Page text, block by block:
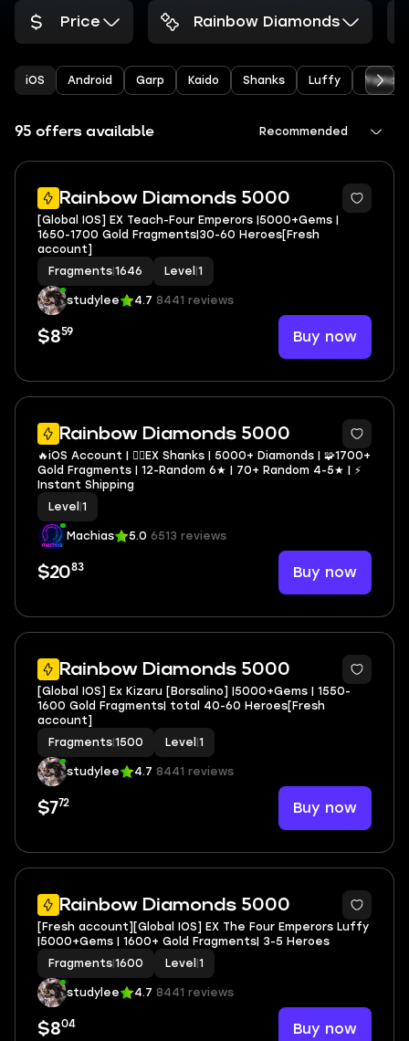
Price Rainbow Diamonds
iOS Android Garp Kaido Shanks Luffy Yamato
95 offers available Recommended
Rainbow Diamonds 5000
[Global IOS] EX Teach-Four Emperors |5000+Gems |
1650-1700 Gold Fragments|30-60 Heroes[Fresh
account]
Fragments 1646 Level 1
studylee 4.7 8441 reviews
$859 Buy now
Rainbow Diamonds 5000
2
🔥iOS Account | 🏴‍☠️EX Shanks | 5000+ Diamonds | 🧩1700+
Gold Fragments | 12-Random 6★ | 70+ Random 4-5★ | ⚡
Instant Shipping
Level 1
Machias 5.0 6513 reviews
$2083 Buy now
Rainbow Diamonds 5000
[Global IOS] Ex Kizaru [Borsalino] |5000+Gems | 1550-
1600 Gold Fragments| total 40-60 Heroes[Fresh
account]
Fragments 1500 Level 1
studylee 4.7 8441 reviews
$772 Buy now
Rainbow Diamonds 5000
[Fresh account][Global IOS] EX The Four Emperors Luffy
|5000+Gems | 1600+ Gold Fragments| 3-5 Heroes
Fragments 1600 Level 1
studylee 4.7 8441 reviews
$804 Buy now